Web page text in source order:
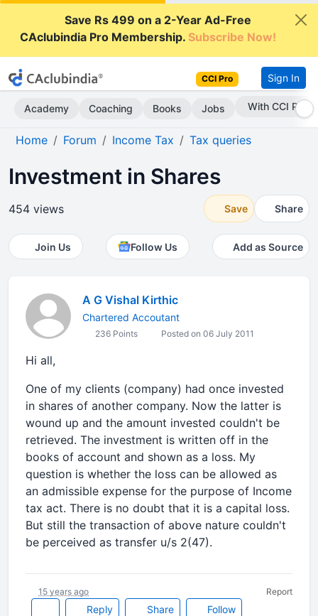
Save Rs 499 on a 2-Year Ad-Free
CAclubindia Pro Membership.Subscribe Now!
CCI Pro Sign In
Academy Coaching Books Jobs With CCI Pro
Home Forum Income Tax Tax queries
Investment in Shares
454 views Save Share
Join Us Follow Us Add as Source
A G Vishal Kirthic
Chartered Accoutant
236 Points Posted on 06 July 2011
Hi all,
One of my clients (company) had once invested
in shares of another company. Now the latter is
wound up and the amount invested couldn't be
retrieved. The investment is written off in the
books of account and shown as a loss. My
question is whether the loss can be allowed as
an admissible expense for the purpose of Income
tax act. There is no doubt that it is a capital loss.
But still the transaction of above nature couldn't
be perceived as transfer u/s 2(47).
Reply Share Follow
15 years ago Report